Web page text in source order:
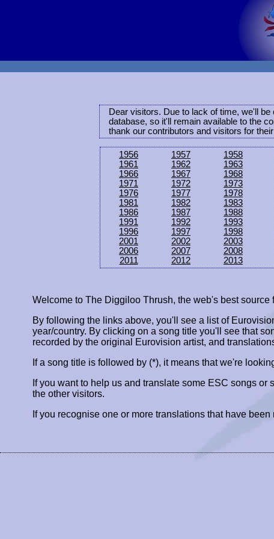
Dear visitors. Due to lack of time, we'll
database, so it'll remain available to the
thank our contributors and visitors for
1956 1957 1958
1961
1962 1963
1966
1967 1968
1971
1972 1973
1976
1977 1978
1981
1982 1983
1986
1987 1988
1991
1992 1993
1996
1997 1998
2001
2002 2003
2006
2007 2008
2011
2012 2013
Welcome to The Diggiloo Thrush, the web's best
By following the links above, you'll see a list of
year/country. By clicking on a song title you'll see that
recorded by the original Eurovision artist, and
If a song title is followed by (*), it means that we're
If you want to help us and translate some ESC songs
the other visitors.
If you recognise one or more translations that have